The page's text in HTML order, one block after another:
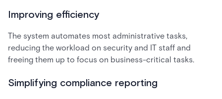
Improving efficiency
The system automates most administrative tasks,
reducing the workload on security and IT staff and
freeing them up to focus on business-critical tasks.
Simplifying compliance reporting